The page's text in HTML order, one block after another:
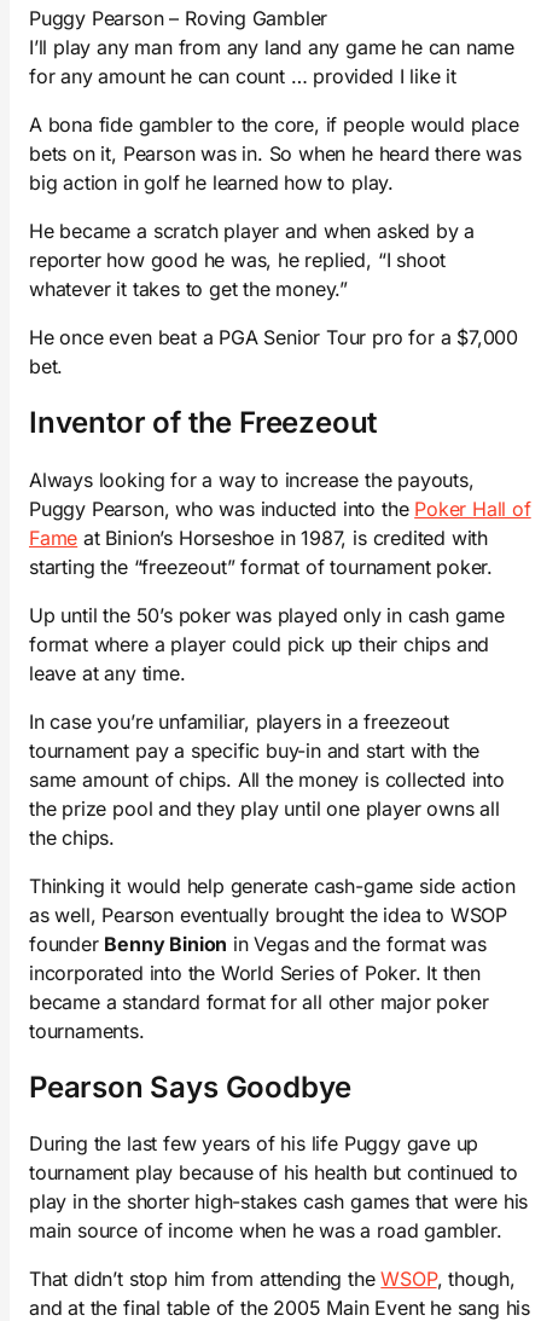
Puggy Pearson – Roving Gambler
I’ll play any man from any land any game he can name
for any amount he can count … provided I like it
A bona fide gambler to the core, if people would place
bets on it, Pearson was in. So when he heard there was
big action in golf he learned how to play.
He became a scratch player and when asked by a
reporter how good he was, he replied, “I shoot
whatever it takes to get the money.”
He once even beat a PGA Senior Tour pro for a $7,000
bet.
Inventor of the Freezeout
Always looking for a way to increase the payouts,
Puggy Pearson, who was inducted into the Poker Hall of
Fame at Binion’s Horseshoe in 1987, is credited with
starting the “freezeout” format of tournament poker.
Up until the 50’s poker was played only in cash game
format where a player could pick up their chips and
leave at any time.
In case you’re unfamiliar, players in a freezeout
tournament pay a specific buy-in and start with the
same amount of chips. All the money is collected into
the prize pool and they play until one player owns all
the chips.
Thinking it would help generate cash-game side action
as well, Pearson eventually brought the idea to WSOP
founder Benny Binion in Vegas and the format was
incorporated into the World Series of Poker. It then
became a standard format for all other major poker
tournaments.
Pearson Says Goodbye
During the last few years of his life Puggy gave up
tournament play because of his health but continued to
play in the shorter high-stakes cash games that were his
main source of income when he was a road gambler.
That didn’t stop him from attending theWSOP, though,
and at the final table of the 2005 Main Event he sang his